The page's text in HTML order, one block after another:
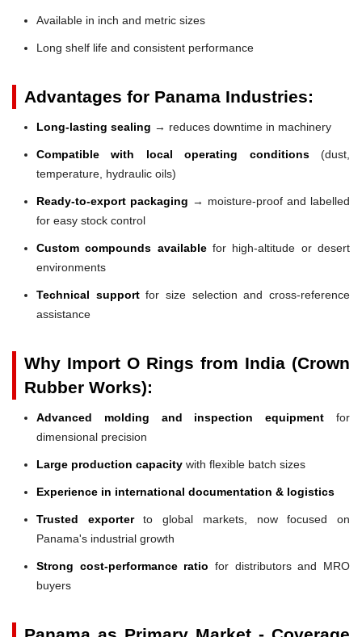
Available in inch and metric sizes
Long shelf life and consistent performance
Advantages for Panama Industries:
Long-lasting sealing → reduces downtime in machinery
Compatible with local operating conditions(dust,
temperature, hydraulic oils)
Ready-to-export packaging → moisture-proof and labelled
for easy stock control
Custom compounds availablefor high-altitude or desert
environments
Technical supportfor size selection and cross-reference
assistance
Why Import O Rings from India (Crown
Rubber Works):
Advanced molding and inspection equipment for
dimensional precision
Large production capacity with flexible batch sizes
Experience in international documentation & logistics
Trusted exporterto global markets, now focused on
Panama's industrial growth
Strong cost-performance ratio for distributors and MRO
buyers